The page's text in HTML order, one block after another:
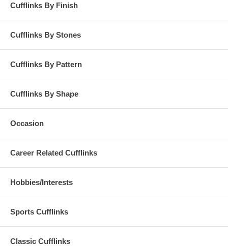
Cufflinks By Finish
Cufflinks By Stones
Cufflinks By Pattern
Cufflinks By Shape
Occasion
Career Related Cufflinks
Hobbies/Interests
Sports Cufflinks
Classic Cufflinks